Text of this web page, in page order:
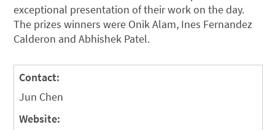
exceptional presentation of their work on the day.
The prizes winners were Onik Alam, Ines Fernandez
Calderon and Abhishek Patel.
Contact:
Jun Chen
Website: